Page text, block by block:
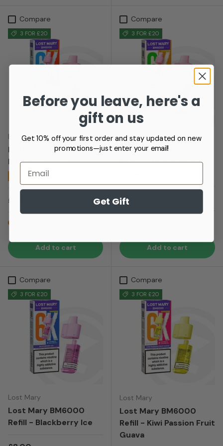
Compare
3 FOR £20
Lost Mary
Lost Mary BM6000
Refill - Cherry Ice
★★★★★
Regular price
£8.00
Add to cart
Compare
3 FOR £20
Lost Mary
Lost Mary BM6000
Refill - Strawberry
Regular price
£8.00
Add to cart
Compare
3 FOR £20
Lost Mary
Lost Mary BM6000
Refill - Blackberry Ice
Compare
3 FOR £20
Lost Mary
Lost Mary BM6000
Refill - Kiwi Passion Fruit
Guava
Before you leave, here's a
gift on us
Get 10% off your first order and stay updated on new
promotions—just enter your email!
Email
Get Gift